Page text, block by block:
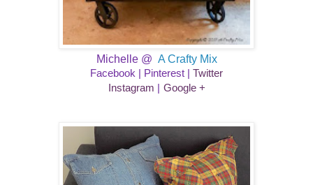
Michelle @ A Crafty Mix
Facebook | Pinterest | Twitter
Instagram | Google +